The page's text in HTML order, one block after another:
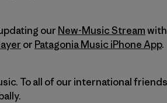
our New-Music Stream
or Patagonia Music iPhone App.
To all of our international